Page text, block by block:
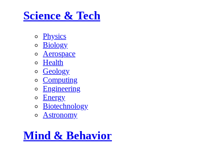
Science & Tech
Physics
Biology
Aerospace
Health
Geology
Computing
Engineering
Energy
Biotechnology
Astronomy
Mind & Behavior